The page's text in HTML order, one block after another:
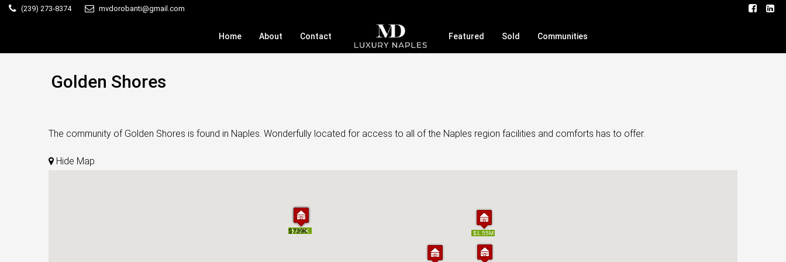
(239) 273-8374 mvdorobanti@gmail.com
Home About Contact Featured Sold Communities
Golden Shores
The community of Golden Shores is found in Naples. Wonderfully located for access to all of the Naples region facilities and comforts has to offer.
Hide Map
$1.55M
$700K
$739K $1.55M
$700K
$739K